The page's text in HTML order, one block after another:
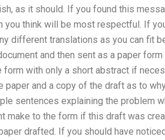
as it should. If you found this
you think will be most respectful. If
different translations as you can fit
and then sent as a paper
form with only a short abstract if
paper and a copy of the draft as to
sentences explaining the problem
make to the form if this draft was
drafted. If you should have